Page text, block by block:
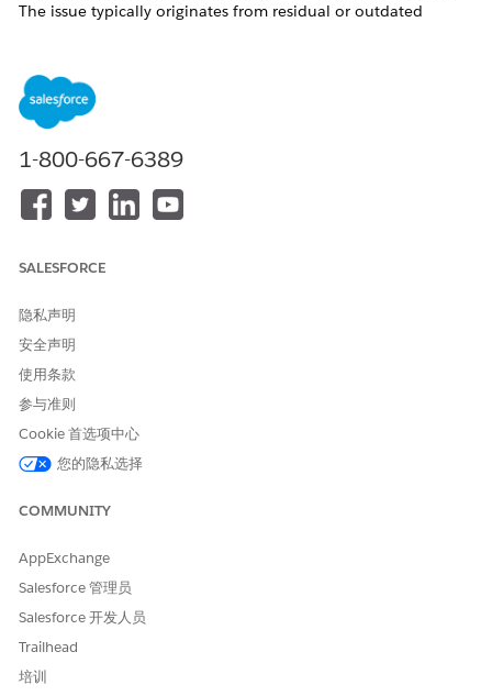
The issue typically originates from residual or outdated
occurs, duplicate or legacy subagent's actions are
inadvertently migrated alongside the active configurations.
This metadata duplication disrupts the Agentforce Planner's
解决方案
implement the following corrective actions and best practices:
Verify Source Metadata and Pipelines:
your Release Management team to audit the
unwanted, or duplicate references to subagent's
actions. To establish a reliable baseline, retrieve the
metadata directly from the source organization using
the Salesforce CLI to ensure no legacy duplicates are
present in the local source.
Audit the Deployment Package:
there are no duplicate actions assigned to any
Validate Parameters Post-Deployment:
the deployment, manually verify that all input and
1-800-667-6389
SALESFORCE
隐私声明
安全声明
使用条款
参与准则
Cookie 首选项中心
您的隐私选择
COMMUNITY
AppExchange
Salesforce 管理员
Salesforce 开发人员
Trailhead
培训